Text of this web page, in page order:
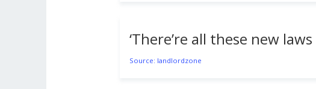
‘There’re all these new
Source: landlordzone